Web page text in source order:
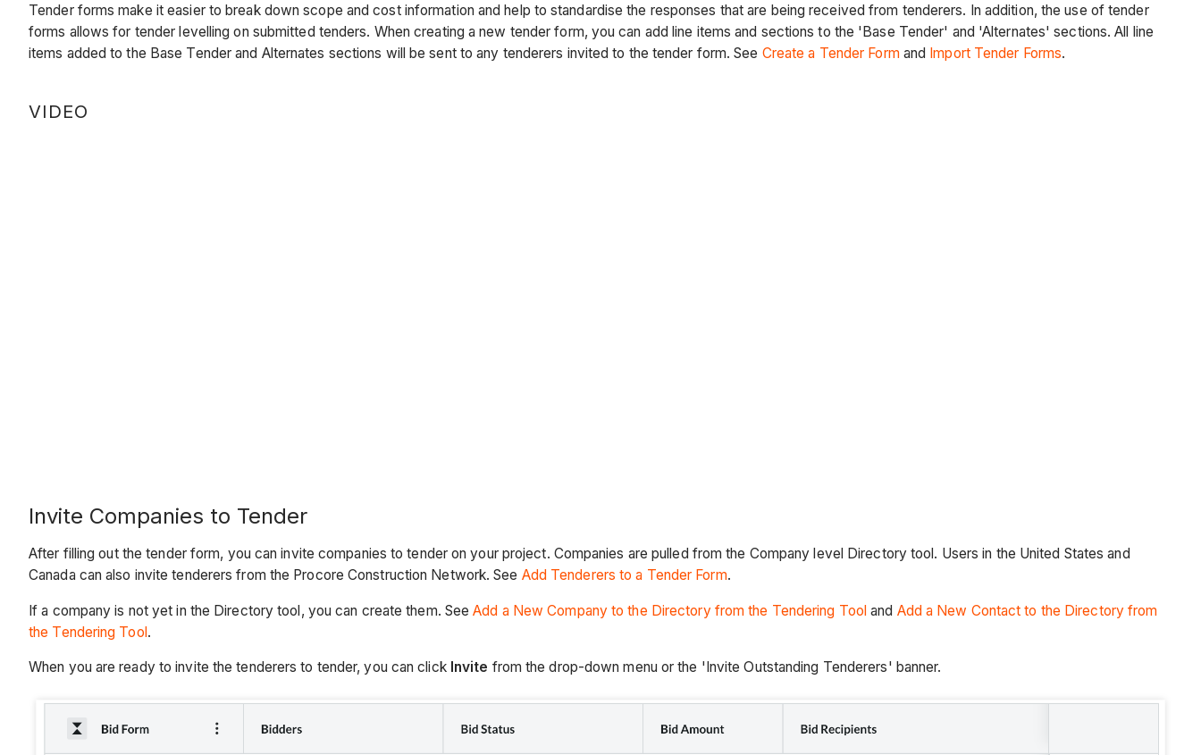
Video
Soft
Tender forms make it easier to break down scope and cost information and help to standardise the responses that are being received from tenderers. In addition, the use of tender
forms allows for tender levelling on submitted tenders. When creating a new tender form, you can add line items and sections to the 'Base Tender' and 'Alternates' sections. All line
items added to the Base Tender and Alternates sections will be sent to any tenderers invited to the tender form. See Create a Tender Formand Import Tender Forms.
VIDEO
Invite Companies to Tender
After filling out the tender form, you can invite companies to tender on your project. Companies are pulled from the Company level Directory tool. Users in the United States and
Canada can also invite tenderers from the Procore Construction Network. See Add Tenderers to a Tender Form.
If a company is not yet in the Directory tool, you can create them. SeeAdd a New Company to the Directory from the Tendering Tool and Add a New Contact to the Directory from
the Tendering Tool.
When you are ready to invite the tenderers to tender, you can click Invite from the drop-down menu or the 'Invite Outstanding Tenderers' banner.